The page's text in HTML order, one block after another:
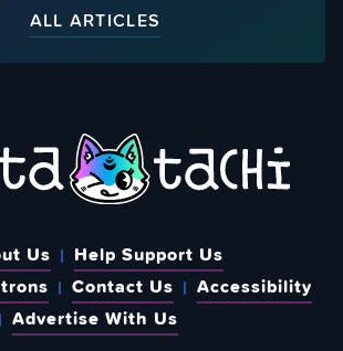
ALL ARTICLES
Us
Help Support Us
Contact Us
Accessibility
Advertise With Us